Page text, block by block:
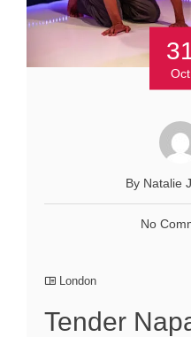
31
Oct
By Natalie
No
London
Tender